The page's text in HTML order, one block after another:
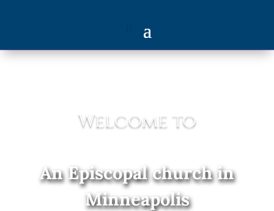
Welcome to
An Episcopal church in
Minneapolis